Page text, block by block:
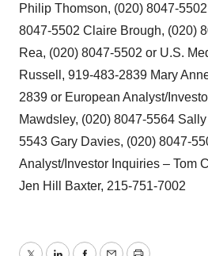
Philip Thomson, (020) 8047-
8047-5502 Claire Brough, (020)
Rea, (020) 8047-5502 or U.S.
Russell, 919-483-2839 Mary
2839 or European Analyst/
Mawdsley, (020) 8047-5564
5543 Gary Davies, (020) 8047-
Analyst/Investor Inquiries – Tom
Jen Hill Baxter, 215-751-7002